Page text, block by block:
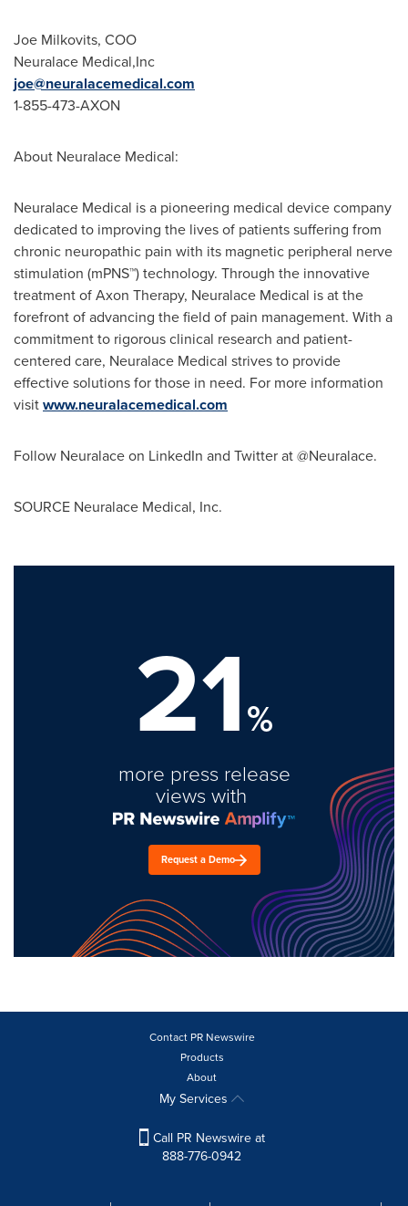
Joe Milkovits, COO
Neuralace Medical,Inc
joe@neuralacemedical.com
1-855-473-AXON
About Neuralace Medical:
Neuralace Medical is a pioneering medical device company
dedicated to improving the lives of patients suffering from
chronic neuropathic pain with its magnetic peripheral nerve
stimulation (mPNS™) technology. Through the innovative
treatment of Axon Therapy, Neuralace Medical is at the
forefront of advancing the field of pain management. With a
commitment to rigorous clinical research and patient-
centered care, Neuralace Medical strives to provide
effective solutions for those in need. For more information
visitwww.neuralacemedical.com
Follow Neuralace on LinkedIn and Twitter at @Neuralace.
SOURCE Neuralace Medical, Inc.
21%
more press release
views with
Request a Demo
Contact PR Newswire
Products
About
My Services
Call PR Newswire at
888-776-0942